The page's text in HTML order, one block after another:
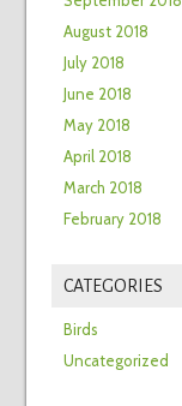
August 2018
July 2018
June 2018
May 2018
April 2018
March 2018
February 2018
CATEGORIES
Birds
Uncategorized